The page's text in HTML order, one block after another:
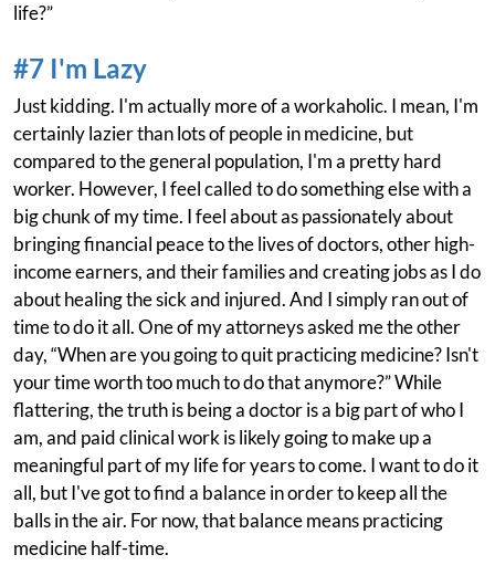
life?”
#7 I'm Lazy
Just kidding. I'm actually more of a workaholic. I mean, I'm
certainly lazier than lots of people in medicine, but
compared to the general population, I'm a pretty hard
worker. However, I feel called to do something else with a
big chunk of my time. I feel about as passionately about
bringing financial peace to the lives of doctors, other high-
income earners, and their families and creating jobs as I do
about healing the sick and injured. And I simply ran out of
time to do it all. One of my attorneys asked me the other
day, “When are you going to quit practicing medicine? Isn't
your time worth too much to do that anymore?” While
flattering, the truth is being a doctor is a big part of who I
am, and paid clinical work is likely going to make up a
meaningful part of my life for years to come. I want to do it
all, but I've got to find a balance in order to keep all the
balls in the air. For now, that balance means practicing
medicine half-time.